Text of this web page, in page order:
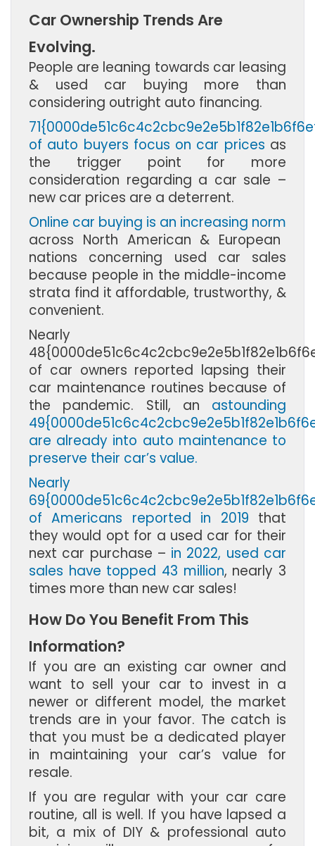
Car Ownership Trends Are
Evolving.
People are leaning towards car leasing
& used car buying more than
considering outright auto financing.
of auto buyers focus on car prices as
the trigger point for more
consideration regarding a car sale –
new car prices are a deterrent.
Online car buying is an increasing norm
across North American & European
nations concerning used car sales
because people in the middle-income
strata find it affordable, trustworthy, &
convenient.
Nearly
of car owners reported lapsing their
car maintenance routines because of
the pandemic. Still, an astounding
are already into auto maintenance to
preserve their car’s value.
Nearly
of Americans reported in 2019 that
they would opt for a used car for their
next car purchase – in 2022, used car
sales have topped 43 million, nearly 3
times more than new car sales!
How Do You Benefit From This
Information?
If you are an existing car owner and
want to sell your car to invest in a
newer or different model, the market
trends are in your favor. The catch is
that you must be a dedicated player
in maintaining your car’s value for
resale.
If you are regular with your car care
routine, all is well. If you have lapsed a
bit, a mix of DIY & professional auto